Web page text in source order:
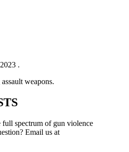
.
weapons.
full spectrum of gun violence
Email us at